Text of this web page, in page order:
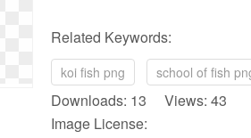
Related Keywords:
koi fish png school of fish
Downloads: 13 Views: 43
Image License: